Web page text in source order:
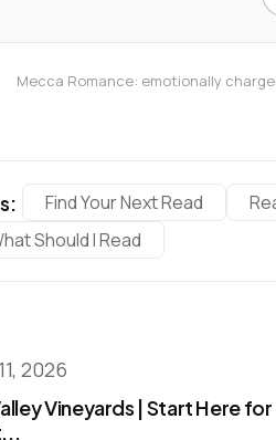
Mecca Romance: emotionally
Find Your Next Read
Should I Read
2026
Vineyards | Start Here for